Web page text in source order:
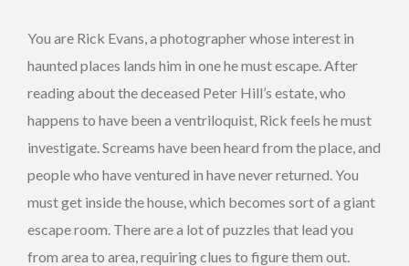
You are Rick Evans, a photographer whose interest in
haunted places lands him in one he must escape. After
reading about the deceased Peter Hill’s estate, who
happens to have been a ventriloquist, Rick feels he must
investigate. Screams have been heard from the place, and
people who have ventured in have never returned. You
must get inside the house, which becomes sort of a giant
escape room. There are a lot of puzzles that lead you
from area to area, requiring clues to figure them out.